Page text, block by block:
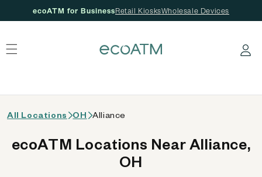
ecoATM for BusinessRetail KiosksWholesale Devices
Log in
All Locations OH Alliance
ecoATM Locations Near Alliance,
OH